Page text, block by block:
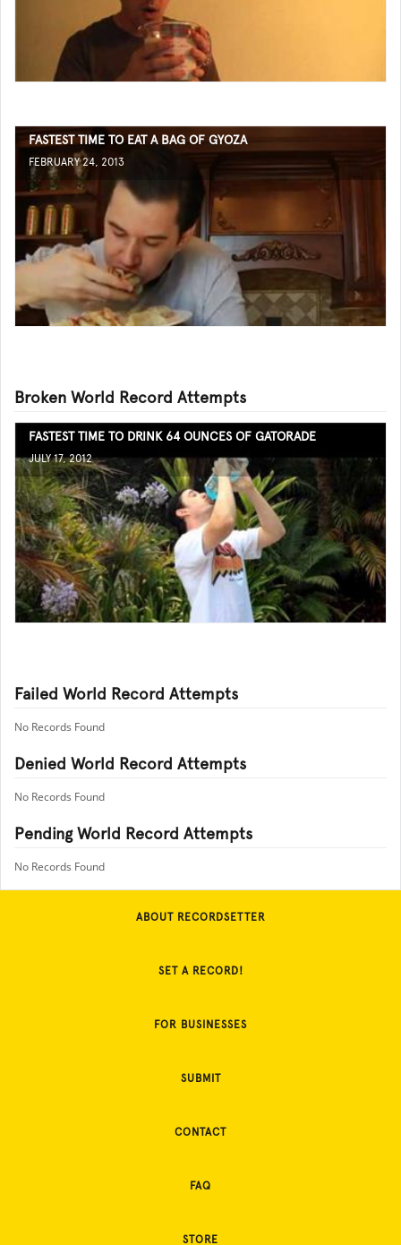
FASTEST TIME TO EAT A BAG OF GYOZA
FEBRUARY 24, 2013
Broken World Record Attempts
FASTEST TIME TO DRINK 64 OUNCES OF GATORADE
JULY 17, 2012
Failed World Record Attempts
No Records Found
Denied World Record Attempts
No Records Found
Pending World Record Attempts
No Records Found
ABOUT RECORDSETTER
SET A RECORD!
FOR BUSINESSES
SUBMIT
CONTACT
FAQ
STORE